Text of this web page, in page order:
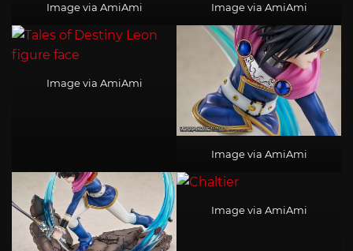
Image via AmiAmi Image via AmiAmi
Image via AmiAmi
Image via AmiAmi
Image via AmiAmi